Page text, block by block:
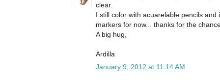
clear.
I still color with acuarelable pencils
markers for now... thanks for the
A big hug,
Ardilla
January 9, 2012 at 11:14 AM